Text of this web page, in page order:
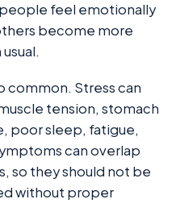
feel emotionally
become more
common. Stress can
tension, stomach
poor sleep, fatigue,
can overlap
so they should not be
without proper